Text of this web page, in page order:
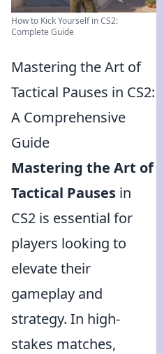
How to Kick Yourself in CS2:
Complete Guide
Mastering the Art of
Tactical Pauses in CS2:
A Comprehensive
Guide
Mastering the Art of
Tactical Pauses in
CS2 is essential for
players looking to
elevate their
gameplay and
strategy. In high-
stakes matches,